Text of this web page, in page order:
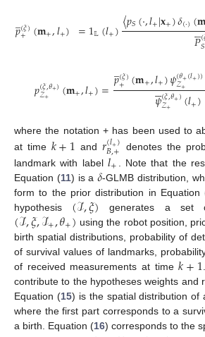
𝑝
̲(𝜉)
+ (𝐦+,𝑙+) =1𝕃(𝑙+)〈𝑝𝑆(·,𝑙+|𝐱+)𝛿(·)(
𝑃

(𝑆
𝑝(𝜉,𝜃+)
𝒵+ (𝐦+,𝑙+)=𝑝
̲(𝜉)
+ (𝐦+,𝑙+)𝜓(𝜃+(𝑙+))
𝒵+
𝜓

(𝜉,𝜃+)
𝒵+ (𝑙+)
where the notation + has been used to
at time 𝑘+1 and 𝑟(𝑙+)
𝐵,+
denotes the
landmark with label𝑙+
. Note that the
Equation (11) is a𝛿-GLMB distribution,
form to the prior distribution in Equation
hypothesis (ℐ,𝜉) generates a set
(ℐ,𝜉,ℐ+,𝜃+) using the robot position,
birth spatial distributions, probability of
of survival values of landmarks,
of received measurements at time𝑘+1
contribute to the hypotheses weights and
Equation (15) is the spatial distribution of
where the first part corresponds to a
a birth. Equation (16) corresponds to the